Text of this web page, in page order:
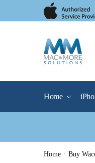
Home
Home / Buy